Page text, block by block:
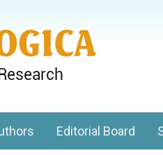
Editorial Board